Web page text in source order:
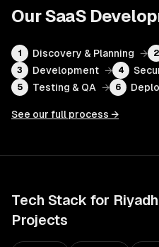
OurSaaS
1 Discovery & Planning → 2
3 Development → 4
5 Testing & QA → 6
See our full process →
Tech Stack for Riyadh
Projects